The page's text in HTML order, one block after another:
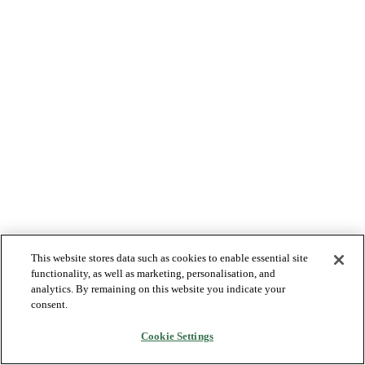
This website stores data such as cookies to enable essential site
functionality, as well as marketing, personalisation, and
analytics. By remaining on this website you indicate your
consent.
Cookie Settings